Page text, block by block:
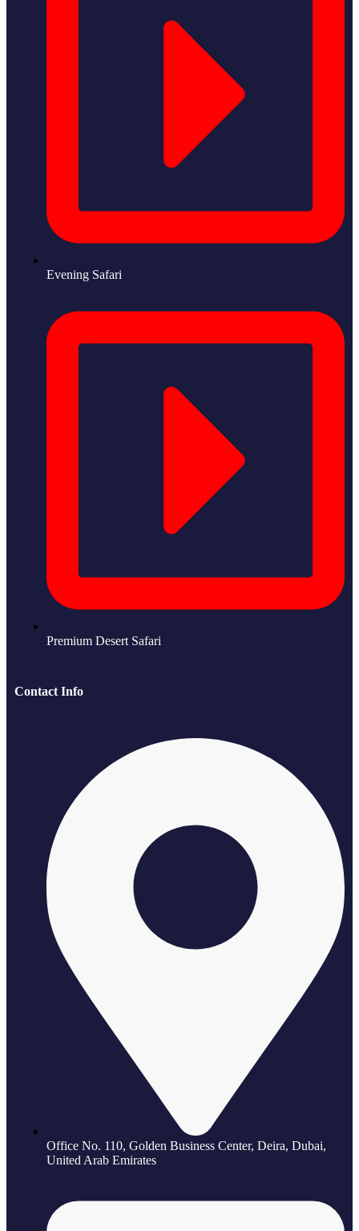
Evening Safari
Premium Desert Safari
Contact Info
Office No. 110, Golden Business Center, Deira, Dubai,
United Arab Emirates